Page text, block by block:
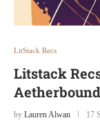
LitStack Recs
Litstack
Aetherbound
by Lauren Alwan 17